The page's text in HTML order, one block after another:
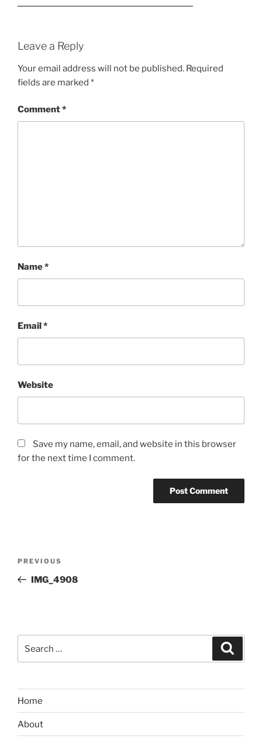
Leave a Reply
Your email address will not be published. Required
fields are marked *
Comment*
Name*
Email*
Website
Save my name, email, and website in this browser
for the next time I comment.
Previous
Post
PREVIOUS
IMG_4908
for:
Home
About